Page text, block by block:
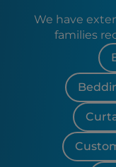
We have
families